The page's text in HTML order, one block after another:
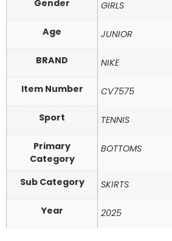
Gender GIRLS
Age JUNIOR
BRAND NIKE
Item Number CV7575
Sport TENNIS
Primary
Category
BOTTOMS
Sub Category SKIRTS
Year 2025